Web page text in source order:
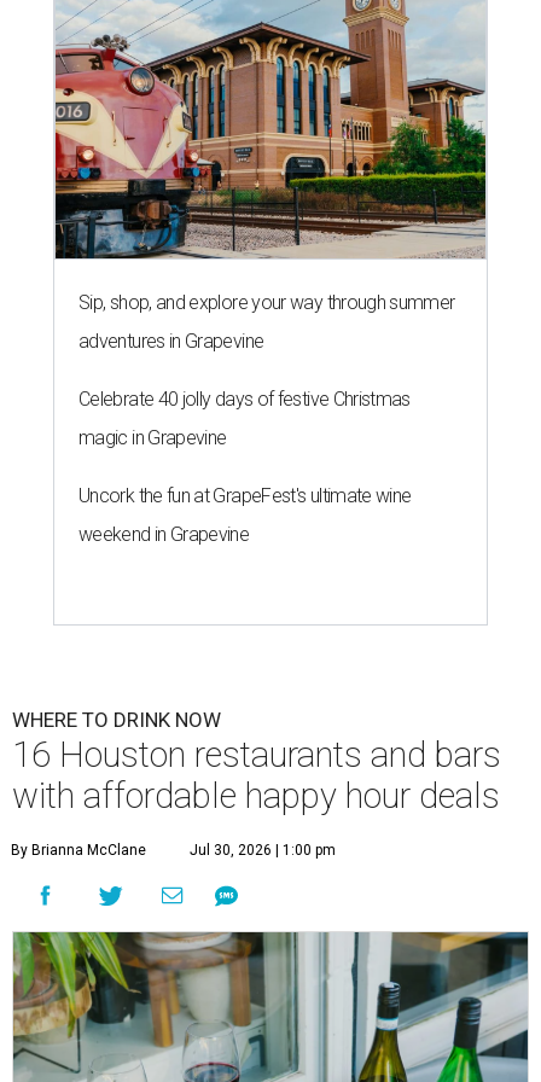
Sip, shop, and explore your way through summer
adventures in Grapevine
Celebrate 40 jolly days of festive Christmas
magic in Grapevine
Uncork the fun at GrapeFest's ultimate wine
weekend in Grapevine
WHERE TO DRINK NOW
16 Houston restaurants and bars
with affordable happy hour deals
By Brianna McClane Jul 30, 2026 | 1:00 pm